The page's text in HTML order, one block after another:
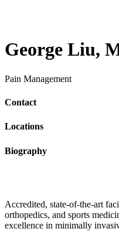
George Liu,
Pain Management
Contact
Locations
Biography
Accredited, state-of-the-art
orthopedics, and sports
excellence in minimally